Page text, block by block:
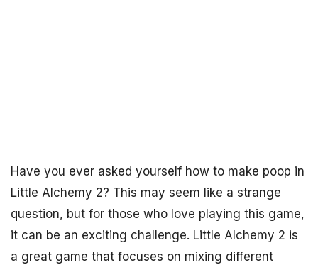
Have you ever asked yourself how to make poop in
Little Alchemy 2? This may seem like a strange
question, but for those who love playing this game,
it can be an exciting challenge. Little Alchemy 2 is
a great game that focuses on mixing different